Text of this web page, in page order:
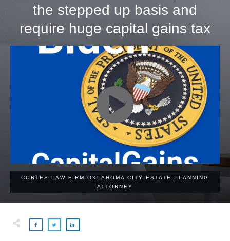
the stepped up basis and
require huge capital gains tax
CORTES LAW FIRM OKLAHOMA CITY ESTATE PLANNING
ATTORNEY